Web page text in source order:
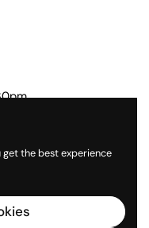
get the best experience